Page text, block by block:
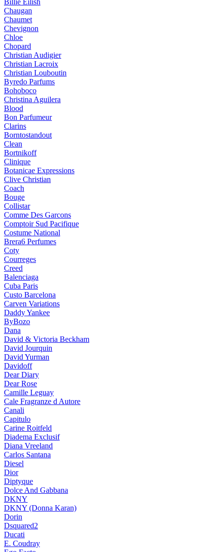
Billie Eilish
Chaugan
Chaumet
Chevignon
Chloe
Chopard
Christian Audigier
Christian Lacroix
Christian Louboutin
Byredo Parfums
Bohoboco
Christina Aguilera
Blood
Bon Parfumeur
Clarins
Borntostandout
Clean
Bortnikoff
Clinique
Botanicae Expressions
Clive Christian
Coach
Bouge
Collistar
Comme Des Garcons
Comptoir Sud Pacifique
Costume National
Brera6 Perfumes
Coty
Courreges
Creed
Balenciaga
Cuba Paris
Custo Barcelona
Carven Variations
Daddy Yankee
ByBozo
Dana
David & Victoria Beckham
David Jourquin
David Yurman
Davidoff
Dear Diary
Dear Rose
Camille Leguay
Cale Fragranze d Autore
Canali
Capitulo
Carine Roitfeld
Diadema Exclusif
Diana Vreeland
Carlos Santana
Diesel
Dior
Diptyque
Dolce And Gabbana
DKNY
DKNY (Donna Karan)
Dorin
Dsquared2
Ducati
E. Coudray